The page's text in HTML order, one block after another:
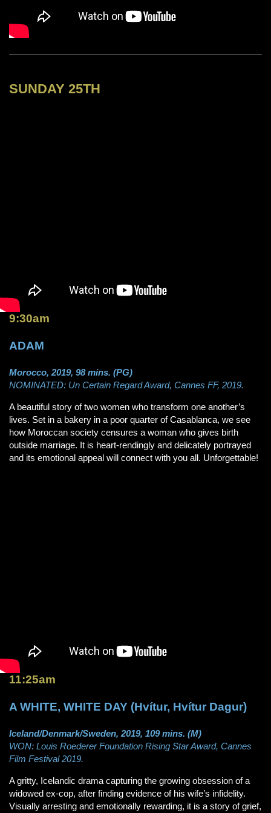
SUNDAY 25TH
9:30am
ADAM
Morocco, 2019, 98 mins. (PG)
NOMINATED: Un Certain Regard Award, Cannes FF, 2019.
A beautiful story of two women who transform one another’s
lives. Set in a bakery in a poor quarter of Casablanca, we see
how Moroccan society censures a woman who gives birth
outside marriage. It is heart-rendingly and delicately portrayed
and its emotional appeal will connect with you all. Unforgettable!
11:25am
A WHITE, WHITE DAY (Hvítur, Hvítur Dagur)
Iceland/Denmark/Sweden, 2019, 109 mins. (M)
WON: Louis Roederer Foundation Rising Star Award, Cannes
Film Festival 2019.
A gritty, Icelandic drama capturing the growing obsession of a
widowed ex-cop, after finding evidence of his wife’s infidelity.
Visually arresting and emotionally rewarding, it is a story of grief,